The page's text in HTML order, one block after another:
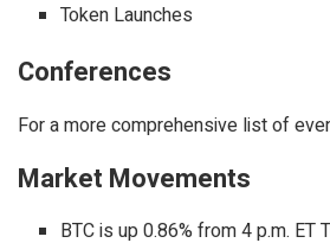
Token Launches
Conferences
For a more comprehensive list of
Market Movements
BTC is up 0.86% from 4 p.m.